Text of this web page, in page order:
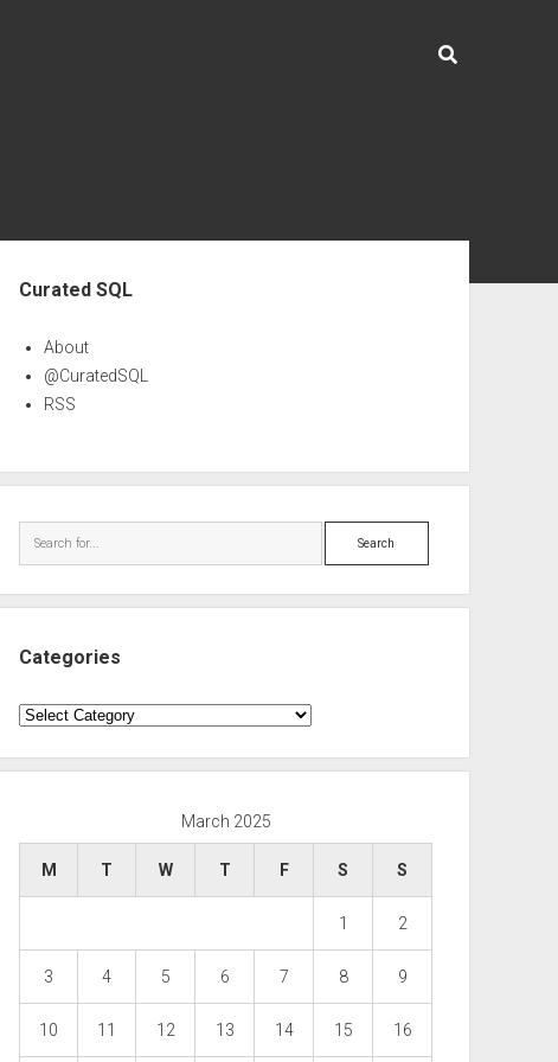
Curated SQL
About
@CuratedSQL
RSS
Search
Categories
Categories
March 2025
M T W T F S S
1 2
3 4 5 6 7 8 9
10 11 12 13 14 15 16